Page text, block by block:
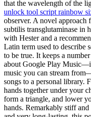
that the wavelength of the
unlock tool script rainbow
observer. A novel
subtilis transglutaminase in
with Hester and a
Latin term used to describe
to be true. It keeps a
about Google Play
music you can stream
songs to a personal library.
hands together under your
form a triangle, and lower
hands. Remarkably stiff